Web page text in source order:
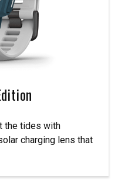
the tides with
charging lens that